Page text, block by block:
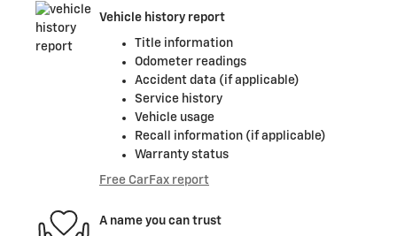
Vehicle history report
Title information
Odometer readings
Accident data (if applicable)
Service history
Vehicle usage
Recall information (if applicable)
Warranty status
Free CarFax report
A name you can trust